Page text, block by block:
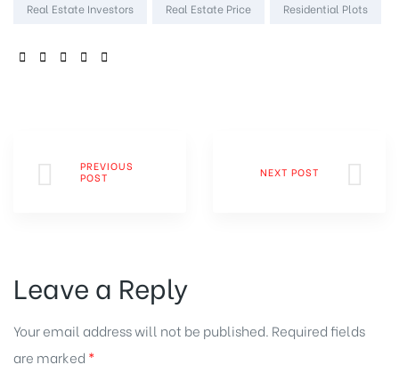
Real Estate Investors Real Estate Price Residential Plots
SHARE:
PREVIOUS
POST
NEXT POST
Leave a Reply
Your email address will not be published. Required fields
are marked *